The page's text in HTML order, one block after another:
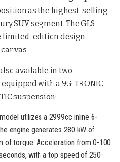
as the highest-selling
SUV segment. The GLS
limited-edition design
.
available in two
with a 9G-TRONIC
suspension:
utilizes a 2999cc inline 6-
engine generates 280 kW of
of torque. Acceleration from 0-100
with a top speed of 250